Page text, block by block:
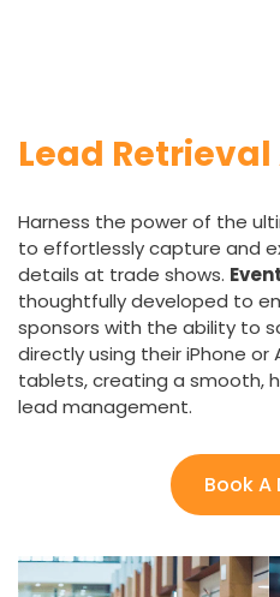
Lead
Harness the power of the
to effortlessly capture and
details at trade shows.
thoughtfully developed to
sponsors with the ability to
directly using their iPhone
tablets, creating a smooth,
lead management.
Book A